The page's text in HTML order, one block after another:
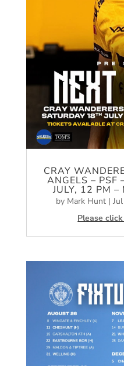
CRAY
ANGELS – PSF
JULY, 12 PM –
by Mark Hunt |
Please